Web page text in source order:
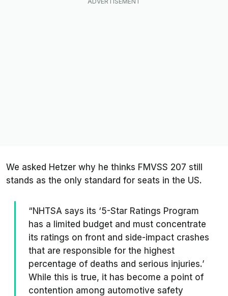
We asked Hetzer why he thinks FMVSS 207 still
stands as the only standard for seats in the US.
“NHTSA says its ‘5-Star Ratings Program
has a limited budget and must concentrate
its ratings on front and side-impact crashes
that are responsible for the highest
percentage of deaths and serious injuries.’
While this is true, it has become a point of
contention among automotive safety